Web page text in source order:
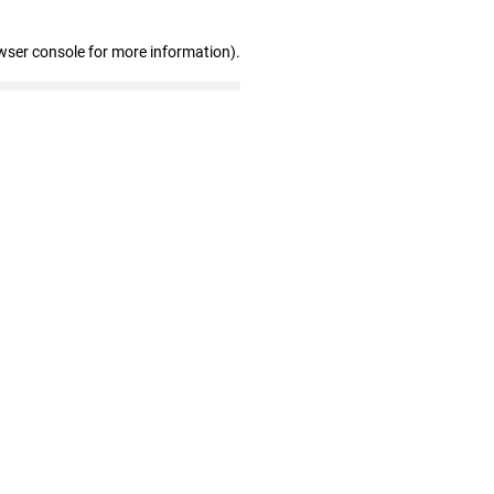
console for more information).